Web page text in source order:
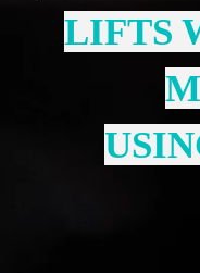
LIFTS